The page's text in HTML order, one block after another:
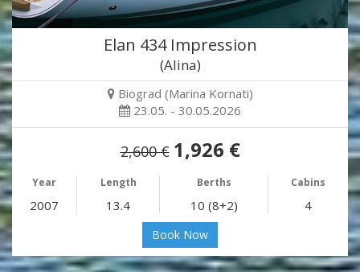
Elan 434 Impression
(Alina)
Biograd (Marina Kornati)
23.05. - 30.05.2026
2,600 € 1,926 €
Year Length Berths Cabins
2007 13.4 10 (8+2) 4
Book Now